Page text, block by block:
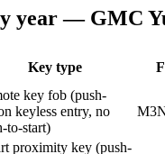
year — GMC
Key type
key fob (push-
keyless entry, no
to-start)
proximity key (push-